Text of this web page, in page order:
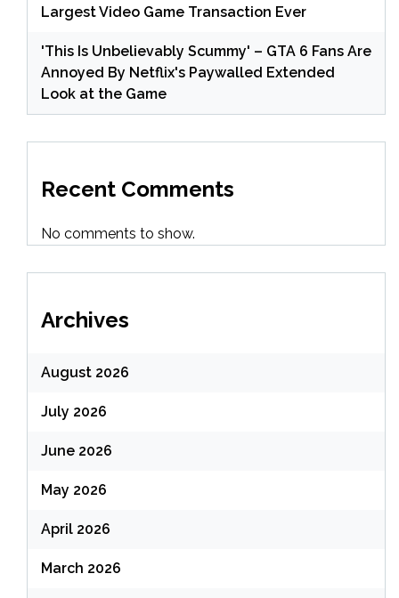
Largest Video Game Transaction Ever
'This Is Unbelievably Scummy' – GTA 6 Fans Are
Annoyed By Netflix's Paywalled Extended
Look at the Game
Recent Comments
No comments to show.
Archives
August 2026
July 2026
June 2026
May 2026
April 2026
March 2026